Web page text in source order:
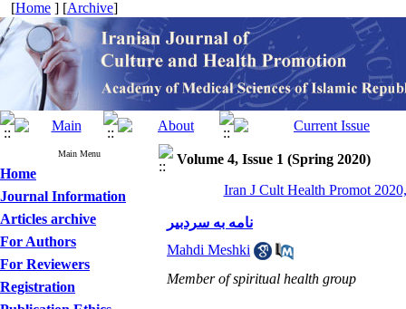
[Home ] [Archive]
Main Menu
Home
Journal Information
Articles archive
For Authors
For Reviewers
Registration
Volume 4, Issue 1 (Spring 2020)
Iran J Cult Health Promot
نامه‌ به سردبیر
Mahdi Meshki
Member of spiritual health group